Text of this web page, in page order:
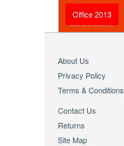
Office 2013
About Us
Privacy Policy
Terms & Conditions
Contact Us
Returns
Site Map